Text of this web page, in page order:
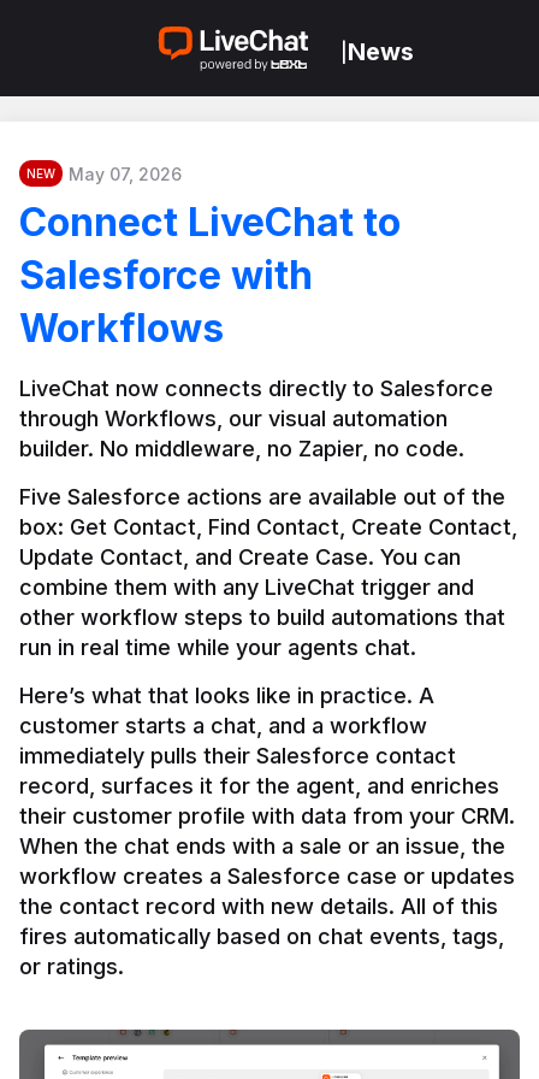
News
NEW May 07, 2026
Connect LiveChat to
Salesforce with
Workflows
LiveChat now connects directly to Salesforce
through Workflows, our visual automation
builder. No middleware, no Zapier, no code.
Five Salesforce actions are available out of the
box: Get Contact, Find Contact, Create Contact,
Update Contact, and Create Case. You can
combine them with any LiveChat trigger and
other workflow steps to build automations that
Here’s what that looks like in practice. A
customer starts a chat, and a workflow
immediately pulls their Salesforce contact
record, surfaces it for the agent, and enriches
their customer profile with data from your CRM.
When the chat ends with a sale or an issue, the
workflow creates a Salesforce case or updates
the contact record with new details. All of this
fires automatically based on chat events, tags,
or ratings.